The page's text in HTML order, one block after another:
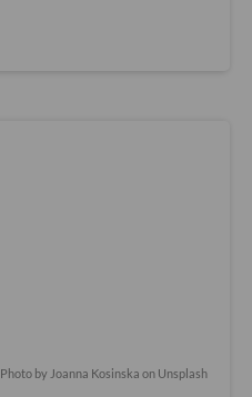
Photo by Joanna Kosinska on Unsplash